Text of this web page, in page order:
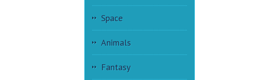
Space
Animals
Fantasy